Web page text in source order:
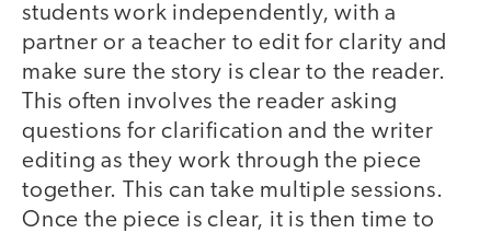
students work independently, with a
partner or a teacher to edit for clarity and
make sure the story is clear to the reader.
This often involves the reader asking
questions for clarification and the writer
editing as they work through the piece
together. This can take multiple sessions.
Once the piece is clear, it is then time to